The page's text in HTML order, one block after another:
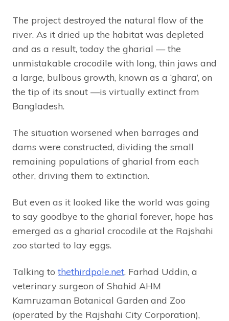
The project destroyed the natural flow of the
river. As it dried up the habitat was depleted
and as a result, today the gharial — the
unmistakable crocodile with long, thin jaws and
a large, bulbous growth, known as a ‘ghara’, on
the tip of its snout —is virtually extinct from
Bangladesh.
The situation worsened when barrages and
dams were constructed, dividing the small
remaining populations of gharial from each
other, driving them to extinction.
But even as it looked like the world was going
to say goodbye to the gharial forever, hope has
emerged as a gharial crocodile at the Rajshahi
zoo started to lay eggs.
Talking to thethirdpole.net, Farhad Uddin, a
veterinary surgeon of Shahid AHM
Kamruzaman Botanical Garden and Zoo
(operated by the Rajshahi City Corporation),